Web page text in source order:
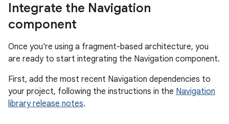
Integrate the Navigation
component
Once you're using a fragment-based architecture, you
are ready to start integrating the Navigation component.
First, add the most recent Navigation dependencies to
your project, following the instructions in the Navigation
library release notes.